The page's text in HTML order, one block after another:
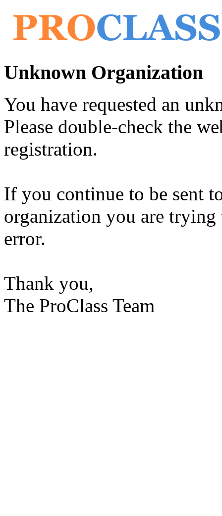
Unknown Organization
You have requested an
Please double-check the
registration.
If you continue to be sent
organization you are trying
error.
Thank you,
The ProClass Team